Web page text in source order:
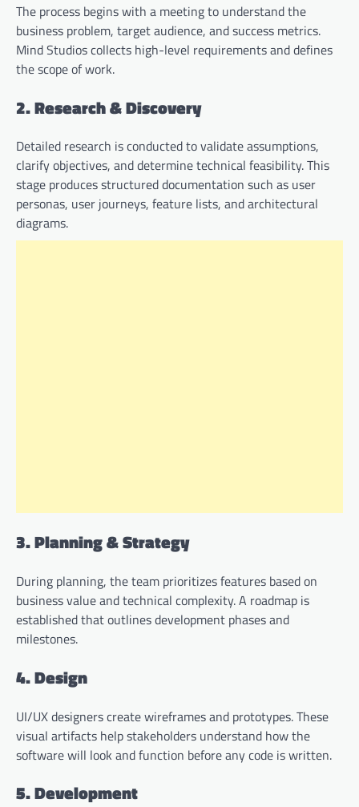
The process begins with a meeting to understand the
business problem, target audience, and success metrics.
Mind Studios collects high-level requirements and defines
the scope of work.
2. Research & Discovery
Detailed research is conducted to validate assumptions,
clarify objectives, and determine technical feasibility. This
stage produces structured documentation such as user
personas, user journeys, feature lists, and architectural
diagrams.
3. Planning & Strategy
During planning, the team prioritizes features based on
business value and technical complexity. A roadmap is
established that outlines development phases and
milestones.
4. Design
UI/UX designers create wireframes and prototypes. These
visual artifacts help stakeholders understand how the
software will look and function before any code is written.
5. Development